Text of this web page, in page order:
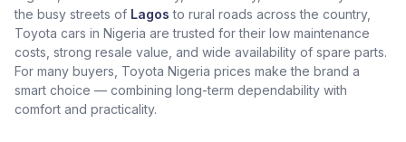
the busy streets of Lagos to rural roads across the country,
Toyota cars in Nigeria are trusted for their low maintenance
costs, strong resale value, and wide availability of spare parts.
For many buyers, Toyota Nigeria prices make the brand a
smart choice — combining long-term dependability with
comfort and practicality.